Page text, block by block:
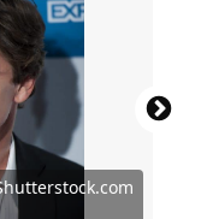
Ochs Archives
Geffen Pictures
Kambouris
/
Getty Images
Getty
Getty Image
/ Kevin Winter
Collection via
Getty Images
Century Fox